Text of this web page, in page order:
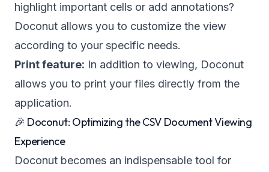
highlight important cells or add annotations?
Doconut allows you to customize the view
according to your specific needs.
Print feature: In addition to viewing, Doconut
allows you to print your files directly from the
application.
🎉 Doconut: Optimizing the CSV Document Viewing
Experience
Doconut becomes an indispensable tool for